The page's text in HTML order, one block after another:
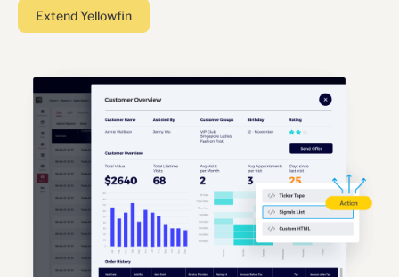
Extend Yellowfin